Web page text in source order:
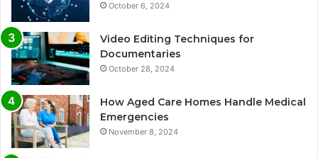
October 6, 2024
Video Editing Techniques for
Documentaries
October 28, 2024
How Aged Care Homes Handle Medical
Emergencies
November 8, 2024